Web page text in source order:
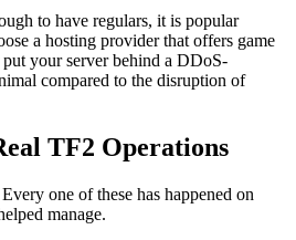
to have regulars, it is popular
a hosting provider that offers game
your server behind a DDoS-
compared to the disruption of
TF2 Operations
one of these has happened on
manage.